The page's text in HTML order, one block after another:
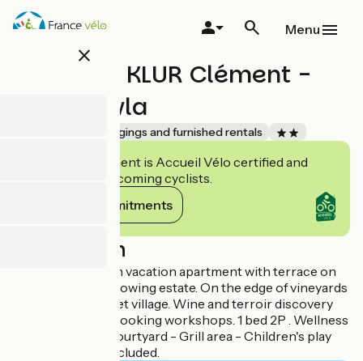
Skip
close
Menu
Monsieur KLUR Clément -
Gite Stewla
Lodgings and furnished rentals
This establishment is Accueil Vélo certified and
commits to welcoming cyclists.
View its commitments
Description
Ecological 2-room vacation apartment with terrace on
an organic winegrowing estate. On the edge of vineyards
and forest in a quiet village. Wine and terroir discovery
farm, tasting and cooking workshops. 1 bed 2P . Wellness
area - Garden - Courtyard - Grill area - Children's play
area - Local tax included.